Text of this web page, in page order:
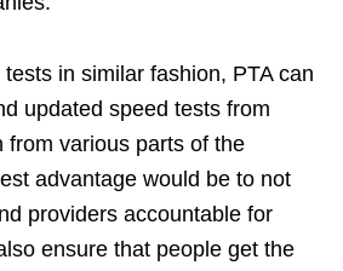
in similar fashion, PTA can
updated speed tests from
from various parts of the
advantage would be to not
providers accountable for
ensure that people get the